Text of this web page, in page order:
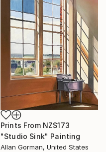
Prints From NZ$173
"Studio Sink" Painting
Allan Gorman, United States